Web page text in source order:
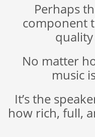
Perhaps
component
No matter
music
It’s the
how rich, full,